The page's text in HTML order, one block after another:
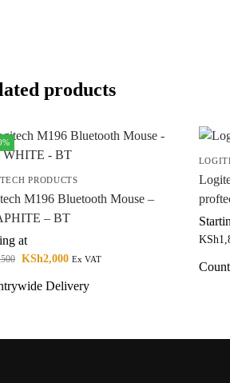
products
PRODUCTS
M196 Bluetooth Mouse –
– BT
at
KSh2,000 Ex VAT
Delivery
KSh